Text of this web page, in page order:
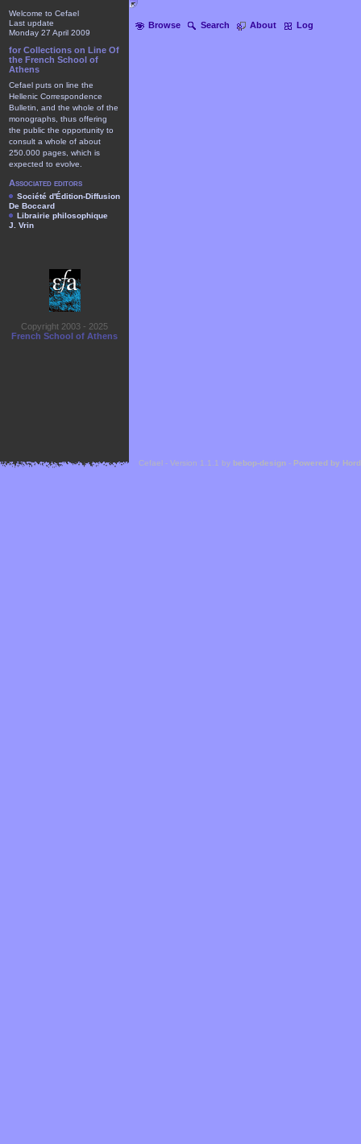
Browse Search About Log
Welcome to Cefael
Last update
Monday 27 April 2009
for Collections on Line Of
the French School of
Athens
Cefael puts on line the
Hellenic Correspondence
Bulletin, and the whole of the
monographs, thus offering
the public the opportunity to
consult a whole of about
250.000 pages, which is
expected to evolve.
Associated editors
Société d'Édition-Diffusion
De Boccard
Librairie philosophique
J. Vrin
Copyright 2003 - 2025
French School of Athens
Cefael - Version 1.1.1 by bebop-design - Powered by